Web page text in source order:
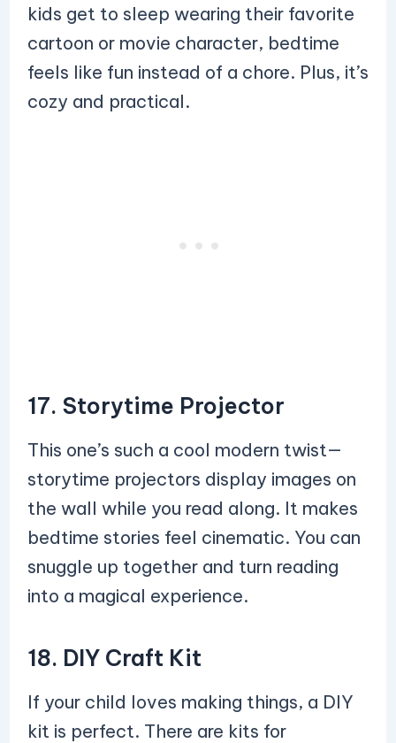
kids get to sleep wearing their favorite
cartoon or movie character, bedtime
feels like fun instead of a chore. Plus, it’s
cozy and practical.
17. Storytime Projector
This one’s such a cool modern twist—
storytime projectors display images on
the wall while you read along. It makes
bedtime stories feel cinematic. You can
snuggle up together and turn reading
into a magical experience.
18. DIY Craft Kit
If your child loves making things, a DIY
kit is perfect. There are kits for